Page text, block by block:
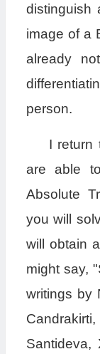
distinguish
image of a
already
person.
I return
are able
Absolute
you will
will obtain
might say,
writings by
Santideva,